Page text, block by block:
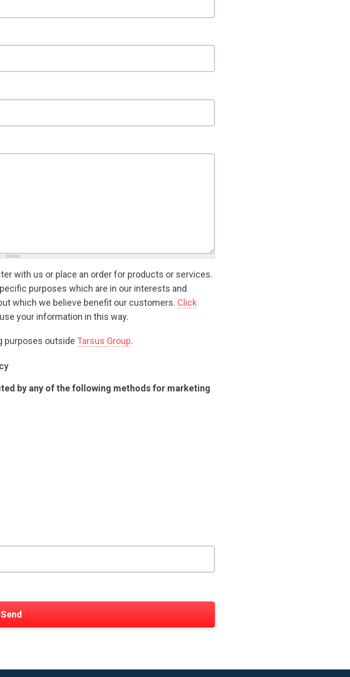
with us or place an order for products or services.
purposes which are in our interests and
which we believe benefit our customers. Click
your information in this way.
purposes outside Tarsus Group.
*
by any of the following methods for marketing